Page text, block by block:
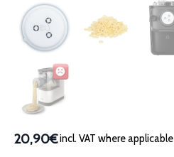
20,90€incl. VAT where applicable